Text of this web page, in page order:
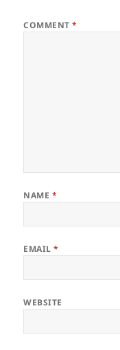
COMMENT*
NAME *
EMAIL*
WEBSITE